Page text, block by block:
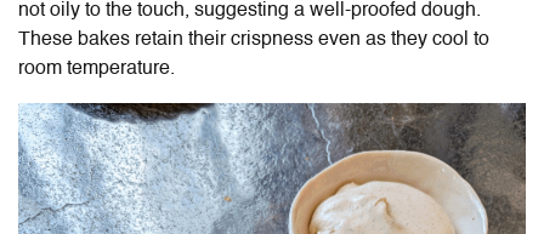
not oily to the touch, suggesting a well-proofed dough.
These bakes retain their crispness even as they cool to
room temperature.